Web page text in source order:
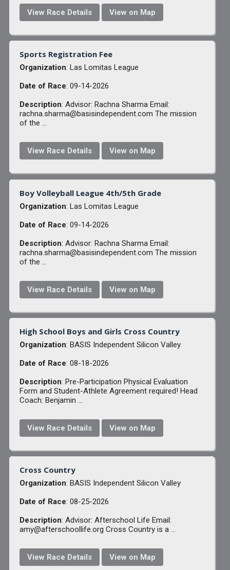
View Race Details View on Map
Sports Registration Fee
Organization: Las Lomitas League
Date of Race: 09-14-2026
Description: Advisor: Rachna Sharma Email:
rachna.sharma@basisindependent.com The mission
of the ...
View Race Details View on Map
Boy Volleyball League 4th/5th Grade
Organization: Las Lomitas League
Date of Race: 09-14-2026
Description: Advisor: Rachna Sharma Email:
rachna.sharma@basisindependent.com The mission
of the ...
View Race Details View on Map
High School Boys and Girls Cross Country
Organization: BASIS Independent Silicon Valley
Date of Race: 08-18-2026
Description: Pre-Participation Physical Evaluation
Form and Student-Athlete Agreement required! Head
Coach: Benjamin ...
View Race Details View on Map
Cross Country
Organization: BASIS Independent Silicon Valley
Date of Race: 08-25-2026
Description: Advisor: Afterschool Life Email:
amy@afterschoollife.org Cross Country is a ...
View Race Details View on Map